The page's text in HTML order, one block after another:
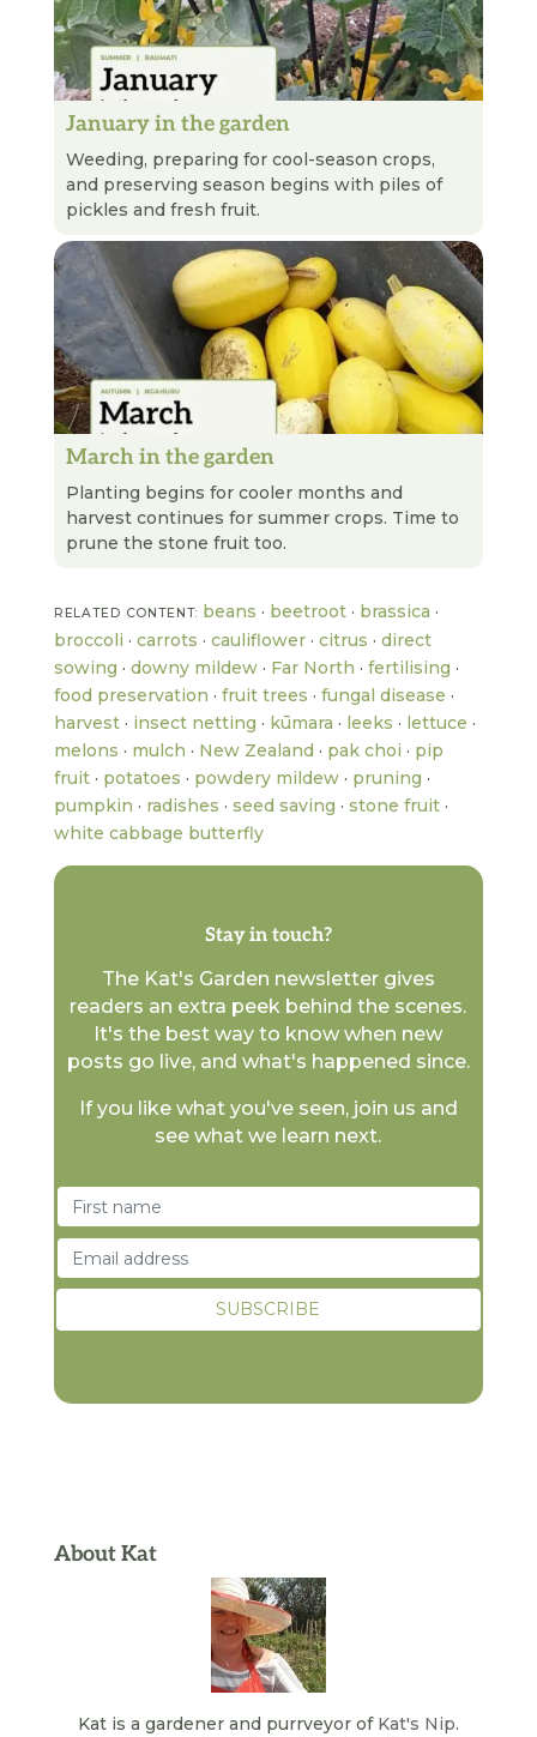
READ NEXT
January in the garden
Weeding, preparing for cool-season crops,
and preserving season begins with piles of
pickles and fresh fruit.
READ NEXT
March in the garden
Planting begins for cooler months and
harvest continues for summer crops. Time to
prune the stone fruit too.
RELATED CONTENT: beans · beetroot · brassica ·
broccoli · carrots · cauliflower· citrus · direct
sowing · downy mildew· Far North · fertilising ·
food preservation · fruit trees · fungal disease ·
harvest· insect netting · kūmara · leeks · lettuce ·
melons · mulch · New Zealand · pak choi · pip
fruit· potatoes · powdery mildew· pruning ·
pumpkin · radishes · seed saving · stone fruit·
white cabbage butterfly
Stay in touch?
The Kat's Garden newsletter gives
readers an extra peek behind the scenes.
It's the best way to know when new
posts go live, and what's happened since.
If you like what you've seen, join us and
see what we learn next.
About Kat
Kat is a gardener and purrveyor of Kat's Nip.